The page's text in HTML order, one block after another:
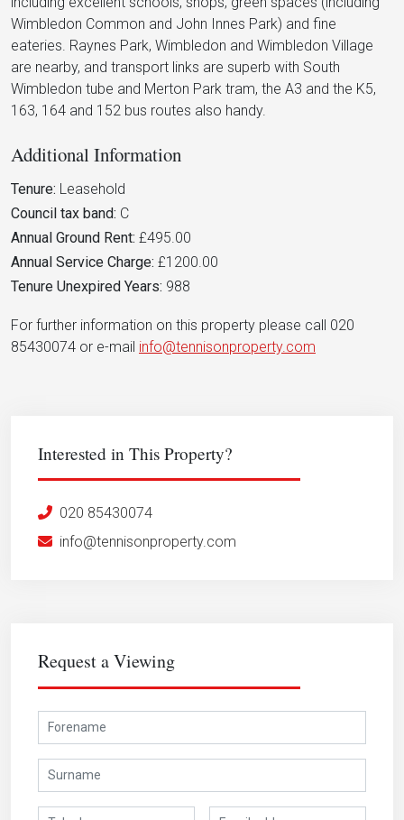
Wimbledon Common and John Innes Park) and fine
eateries. Raynes Park, Wimbledon and Wimbledon Village
are nearby, and transport links are superb with South
Wimbledon tube and Merton Park tram, the A3 and the K5,
163, 164 and 152 bus routes also handy.
Additional Information
Tenure: Leasehold
Council tax band: C
Annual Ground Rent: £495.00
Annual Service Charge: £1200.00
Tenure Unexpired Years: 988
For further information on this property please call 020
85430074 or e-mail info@tennisonproperty.com
Interested in This Property?
020 85430074
info@tennisonproperty.com
Request a Viewing